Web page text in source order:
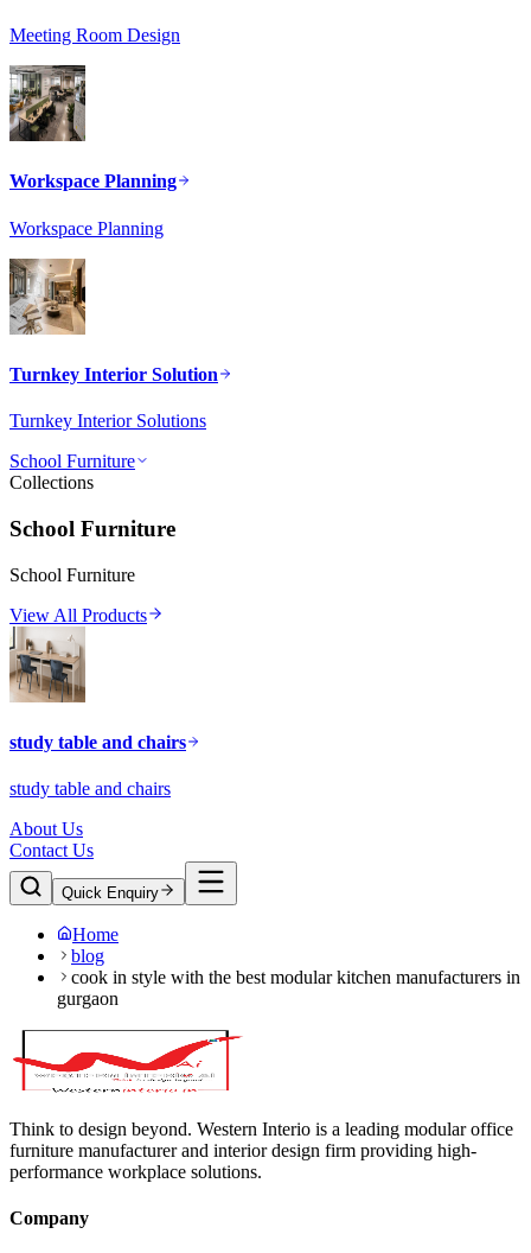
Meeting Room Design
Workspace Planning
Workspace Planning
Turnkey Interior Solution
Turnkey Interior Solutions
School Furniture
Collections
School Furniture
School Furniture
View All Products
study table and chairs
study table and chairs
About Us
Contact Us
Quick Enquiry
Home
blog
cook in style with the best modular kitchen manufacturers in
gurgaon
Think to design beyond. Western Interio is a leading modular office
furniture manufacturer and interior design firm providing high-
performance workplace solutions.
Company